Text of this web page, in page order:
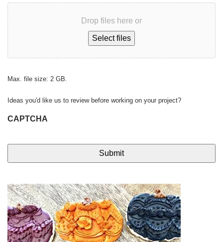
Drop files here or
Select files
Max. file size: 2 GB.
Ideas you'd like us to review before working on your project?
CAPTCHA